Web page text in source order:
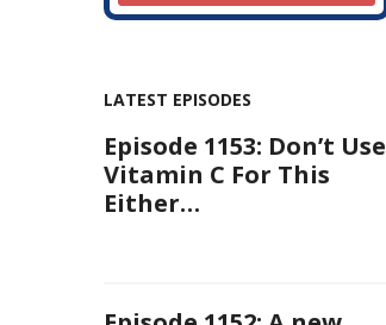
LATEST EPISODES
Episode 1153: Don’t Use
Vitamin C For This
Either…